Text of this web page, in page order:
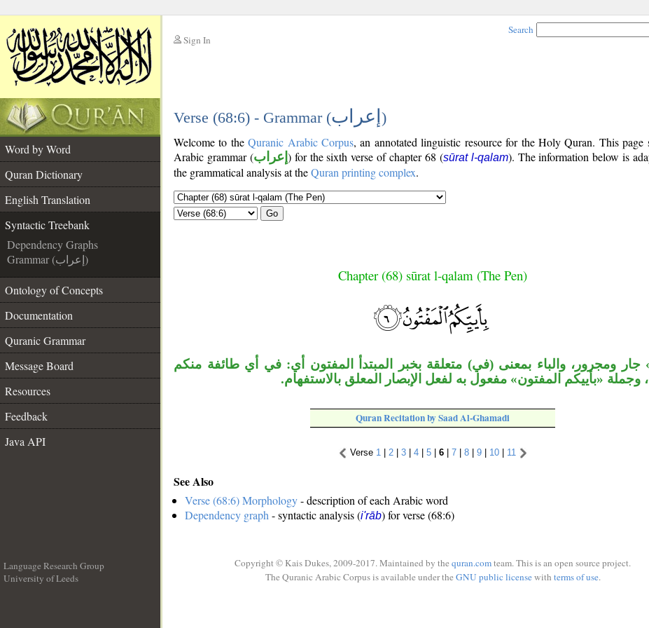
Sign In
Search
Verse (68:6) - Grammar (إعراب )
Word by Word
Quran Dictionary
English Translation
Syntactic Treebank
Dependency Graphs
Grammar (إعراب)
Ontology of Concepts
Documentation
Quranic Grammar
Message Board
Resources
Feedback
Java API
Welcome to theQuranic Arabic Corpus, an annotated linguistic resource for the Holy Quran. This page
Arabic grammar (إعراب ) for the sixth verse of chapter 68 (sūrat l-qalam). The information below is
the grammatical analysis at theQuran printing complex.
Go
Chapter (68) sūrat l-qalam (The Pen)
جار ومجرور، والباء بمعنى (في) متعلقة بخبر المبتدأ المفتون أي: في أي طائفة منكم
وجملة «بأييكم المفتون» مفعول به لفعل الإبصار المعلق بالاستفهام.
Quran Recitation by Saad Al-Ghamadi
Verse 1 2| 3| 4| 5| 6| 7| 8| 9| 10| 11
See Also
Verse (68:6) Morphology- description of each Arabic word
Dependency graph- syntactic analysis (i'rāb) for verse (68:6)
Language Research Group
University of Leeds
Copyright © Kais Dukes, 2009-2017. Maintained by the quran.comteam. This is an open source project.
The Quranic Arabic Corpus is available under the GNU public licensewith terms of use.